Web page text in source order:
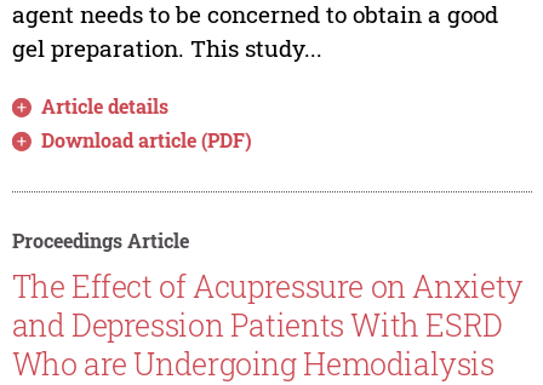
agent needs to be concerned to obtain a good
gel preparation. This study...
Article details
Download article (PDF)
Proceedings Article
The Effect of Acupressure on Anxiety
and Depression Patients With ESRD
Who are Undergoing Hemodialysis